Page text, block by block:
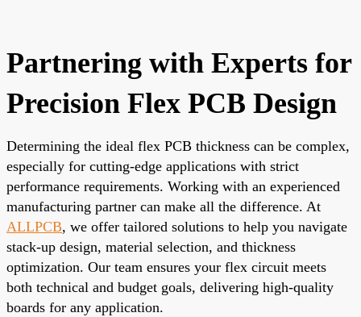
Partnering with Experts for
Precision Flex PCB Design
Determining the ideal flex PCB thickness can be complex,
especially for cutting-edge applications with strict
performance requirements. Working with an experienced
manufacturing partner can make all the difference. At
ALLPCB, we offer tailored solutions to help you navigate
stack-up design, material selection, and thickness
optimization. Our team ensures your flex circuit meets
both technical and budget goals, delivering high-quality
boards for any application.